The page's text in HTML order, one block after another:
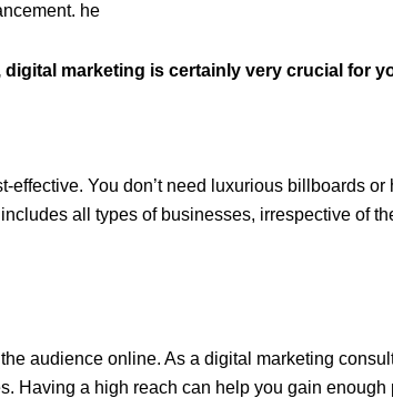
he
marketing is certainly very crucial for
effective. You don’t need luxurious billboards
all types of businesses, irrespective of
audience online. As a digital marketing
Having a high reach can help you gain enough